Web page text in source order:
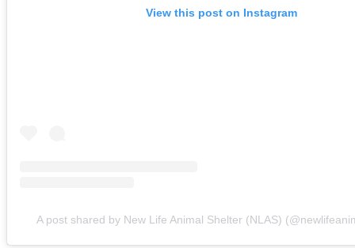
View this post on Instagram
A post shared by New Life Animal Shelter (NLAS)